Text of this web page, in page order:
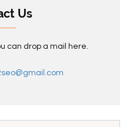
Us
can drop a mail here.